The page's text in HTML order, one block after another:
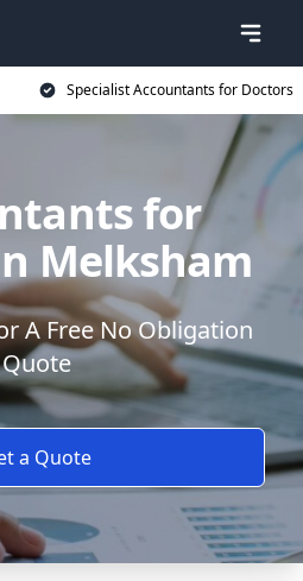
Specialist Accountants for Doctors
for
Melksham
A Free No Obligation
Quote
a Quote